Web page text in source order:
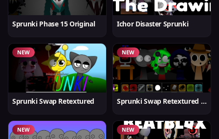
Sprunki Phase 15 Original Ichor Disaster Sprunki
NEW
Sprunki Swap Retextured
NEW
Sprunki Swap Retextured v1.6
NEW NEW